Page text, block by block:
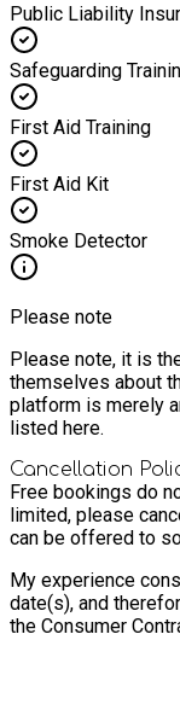
Public Liability
Safeguarding
First Aid Training
First Aid Kit
Smoke Detector
Please note
Please note, it is
themselves about
platform is merely
listed here.
Cancellation
Free bookings do
limited, please
can be offered to
My experience
date(s), and
the Consumer